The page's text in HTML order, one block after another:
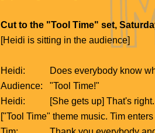
Cut to the "Tool Time" set,
[Heidi is sitting in the audience]
Heidi:
Does everybody know
Audience:
"Tool Time!"
Heidi:
[She gets up] That's
["Tool Time" theme music. Tim enters